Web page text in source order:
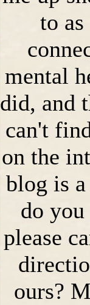
to
mental
did, and
can't
on the
blog is
do
please
ours?